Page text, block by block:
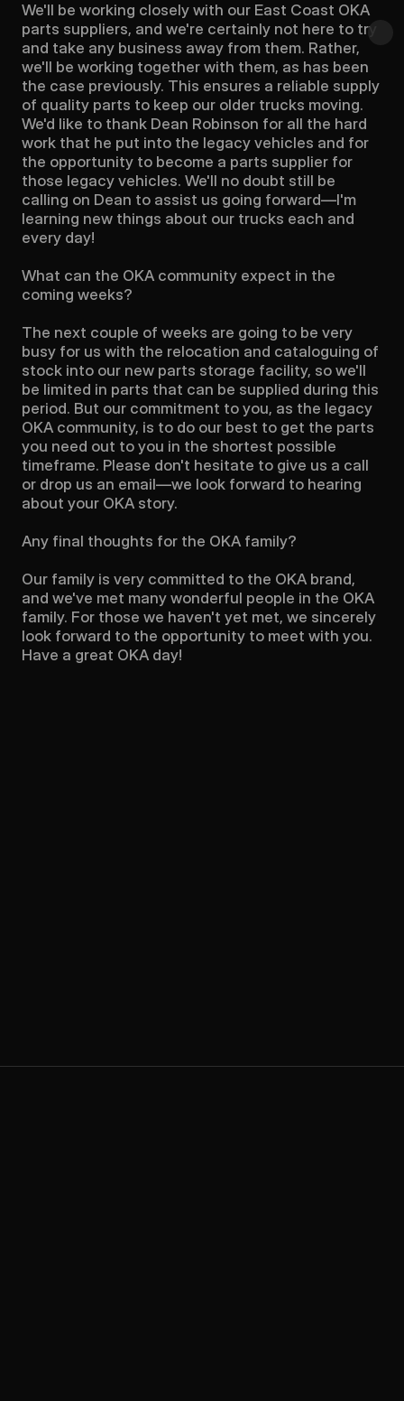
We'll be working closely with our East Coast OKA
parts suppliers, and we're certainly not here to try
and take any business away from them. Rather,
we'll be working together with them, as has been
the case previously. This ensures a reliable supply
of quality parts to keep our older trucks moving.
We'd like to thank Dean Robinson for all the hard
work that he put into the legacy vehicles and for
the opportunity to become a parts supplier for
those legacy vehicles. We'll no doubt still be
calling on Dean to assist us going forward—I'm
learning new things about our trucks each and
every day!
What can the OKA community expect in the
coming weeks?
The next couple of weeks are going to be very
busy for us with the relocation and cataloguing of
stock into our new parts storage facility, so we'll
be limited in parts that can be supplied during this
period. But our commitment to you, as the legacy
OKA community, is to do our best to get the parts
you need out to you in the shortest possible
timeframe. Please don't hesitate to give us a call
or drop us an email—we look forward to hearing
about your OKA story.
Any final thoughts for the OKA family?
Our family is very committed to the OKA brand,
and we've met many wonderful people in the OKA
family. For those we haven't yet met, we sincerely
look forward to the opportunity to meet with you.
Have a great OKA day!